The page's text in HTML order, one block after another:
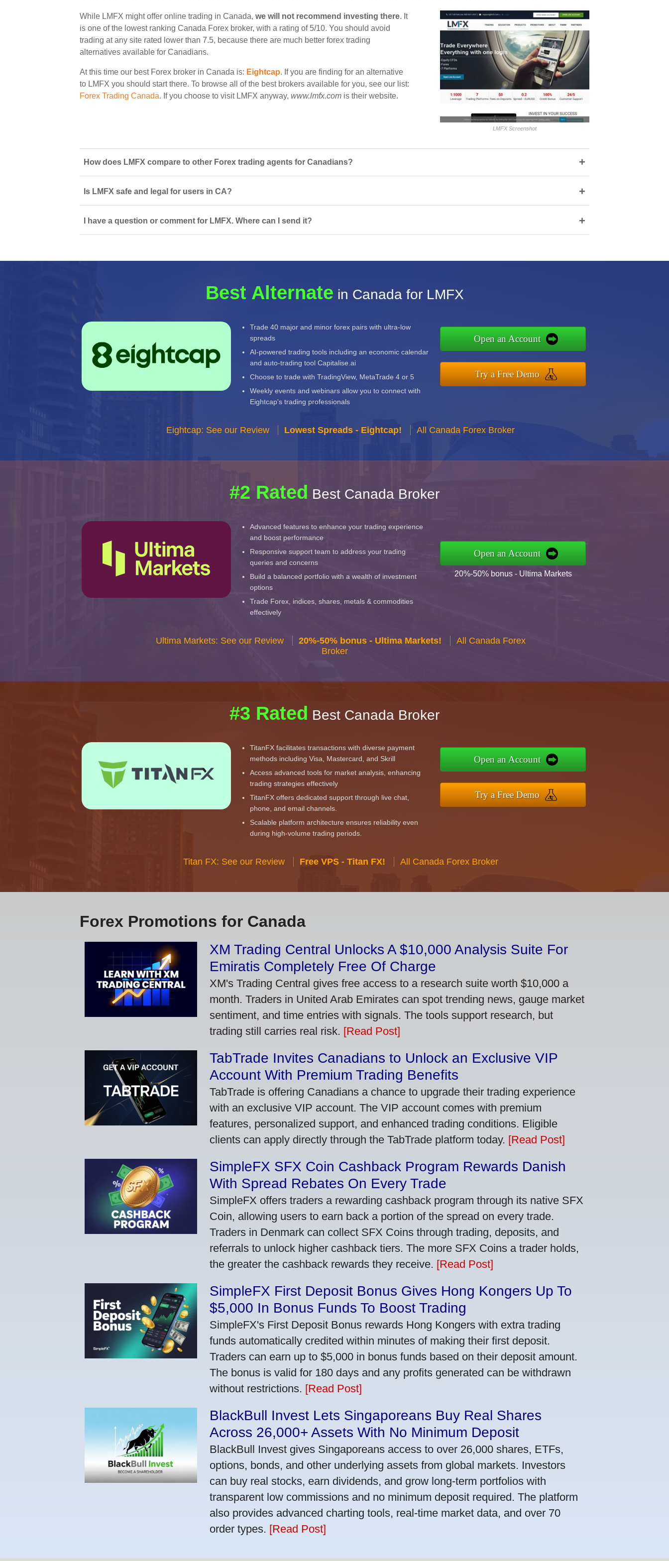
LMFX Screenshot
While LMFX might offer online trading in Canada, we will not recommend investing there. It
is one of the lowest ranking Canada Forex broker, with a rating of 5/10. You should avoid
trading at any site rated lower than 7.5, because there are much better forex trading
alternatives available for Canadians.
At this time our best Forex broker in Canada is: Eightcap. If you are finding for an alternative
to LMFX you should start there. To browse all of the best brokers available for you, see our list:
Forex Trading Canada. If you choose to visit LMFX anyway, www.lmfx.com is their website.
How does LMFX compare to other Forex trading agents for Canadians? +
Is LMFX safe and legal for users in CA? +
I have a question or comment for LMFX. Where can I send it? +
Best Alternate in Canada for LMFX
Trade 40 major and minor forex pairs with ultra-low
spreads
AI-powered trading tools including an economic calendar
and auto-trading tool Capitalise.ai
Choose to trade with TradingView, MetaTrade 4 or 5
Weekly events and webinars allow you to connect with
Eightcap's trading professionals
Open an Account
Try a Free Demo
Eightcap: See our Review Lowest Spreads - Eightcap! All Canada Forex Broker
#2 Rated Best Canada Broker
Advanced features to enhance your trading experience
and boost performance
Responsive support team to address your trading
queries and concerns
Build a balanced portfolio with a wealth of investment
options
Trade Forex, indices, shares, metals & commodities
effectively
Open an Account
20%-50% bonus - Ultima Markets
Ultima Markets: See our Review 20%-50% bonus - Ultima Markets!
All Canada Forex
Broker
#3 Rated Best Canada Broker
TitanFX facilitates transactions with diverse payment
methods including Visa, Mastercard, and Skrill
Access advanced tools for market analysis, enhancing
trading strategies effectively
TitanFX offers dedicated support through live chat,
phone, and email channels.
Scalable platform architecture ensures reliability even
during high-volume trading periods.
Open an Account
Try a Free Demo
Titan FX: See our Review Free VPS - Titan FX! All Canada Forex Broker
Forex Promotions for Canada
XM Trading Central Unlocks A $10,000 Analysis Suite For
Emiratis Completely Free Of Charge
XM's Trading Central gives free access to a research suite worth $10,000 a
month. Traders in United Arab Emirates can spot trending news, gauge market
sentiment, and time entries with signals. The tools support research, but
trading still carries real risk. [Read Post]
TabTrade Invites Canadians to Unlock an Exclusive VIP
Account With Premium Trading Benefits
TabTrade is offering Canadians a chance to upgrade their trading experience
with an exclusive VIP account. The VIP account comes with premium
features, personalized support, and enhanced trading conditions. Eligible
clients can apply directly through the TabTrade platform today. [Read Post]
SimpleFX SFX Coin Cashback Program Rewards Danish
With Spread Rebates On Every Trade
SimpleFX offers traders a rewarding cashback program through its native SFX
Coin, allowing users to earn back a portion of the spread on every trade.
Traders in Denmark can collect SFX Coins through trading, deposits, and
referrals to unlock higher cashback tiers. The more SFX Coins a trader holds,
the greater the cashback rewards they receive. [Read Post]
SimpleFX First Deposit Bonus Gives Hong Kongers Up To
$5,000 In Bonus Funds To Boost Trading
SimpleFX's First Deposit Bonus rewards Hong Kongers with extra trading
funds automatically credited within minutes of making their first deposit.
Traders can earn up to $5,000 in bonus funds based on their deposit amount.
The bonus is valid for 180 days and any profits generated can be withdrawn
without restrictions. [Read Post]
BlackBull Invest Lets Singaporeans Buy Real Shares
Across 26,000+ Assets With No Minimum Deposit
BlackBull Invest gives Singaporeans access to over 26,000 shares, ETFs,
options, bonds, and other underlying assets from global markets. Investors
can buy real stocks, earn dividends, and grow long-term portfolios with
transparent low commissions and no minimum deposit required. The platform
also provides advanced charting tools, real-time market data, and over 70
order types. [Read Post]